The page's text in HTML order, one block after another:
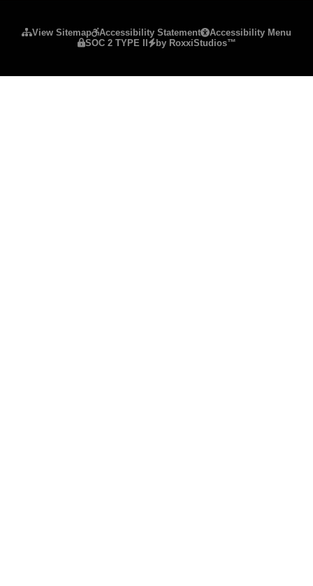
View Sitemap Accessibility Statement
Accessibility Menu
SOC 2 TYPE II
by RoxxiStudios™